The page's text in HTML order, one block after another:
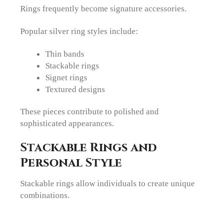
Rings frequently become signature accessories.
Popular silver ring styles include:
Thin bands
Stackable rings
Signet rings
Textured designs
These pieces contribute to polished and
sophisticated appearances.
Stackable Rings and
Personal Style
Stackable rings allow individuals to create unique
combinations.